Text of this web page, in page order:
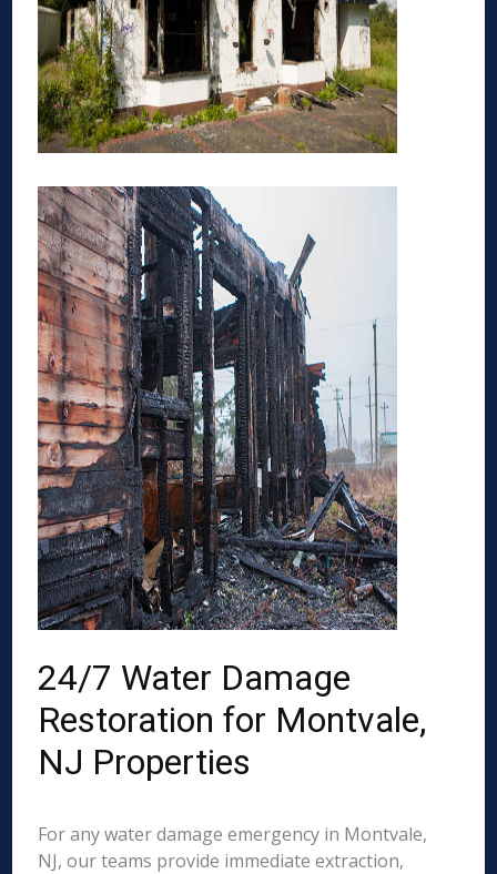
24/7 Water Damage
Restoration for Montvale,
NJ Properties
For any water damage emergency in Montvale,
NJ, our teams provide immediate extraction,